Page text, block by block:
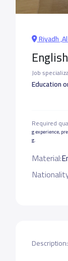
Riyadh
Job
Education
Required
g experience,
g.
Material:
Description: